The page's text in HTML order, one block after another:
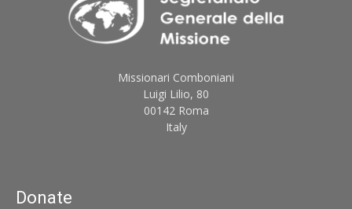
Missionari Comboniani
Luigi Lilio, 80
00142 Roma
Italy
Donate